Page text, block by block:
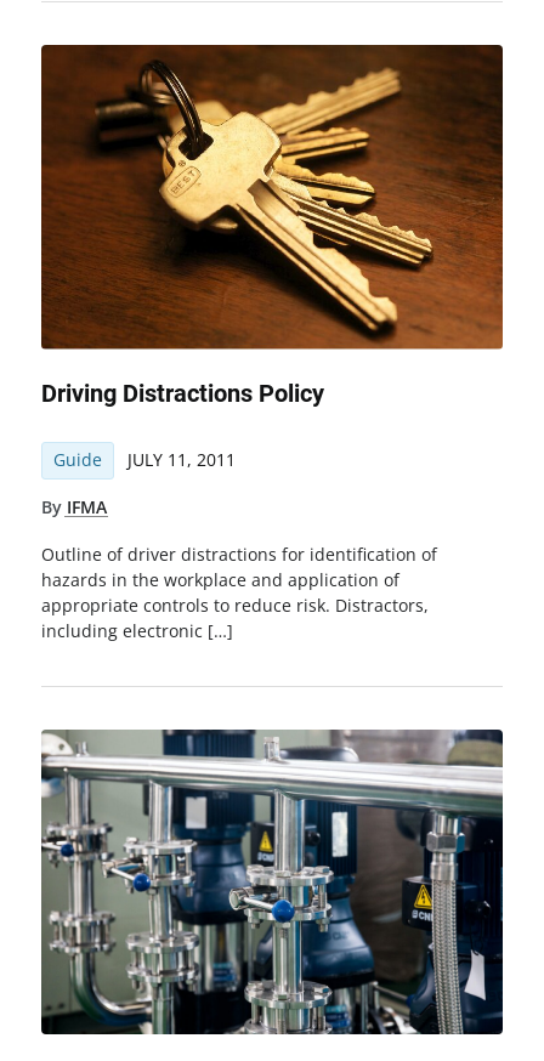
Driving Distractions Policy
Guide JULY 11, 2011
By IFMA
Outline of driver distractions for identification of
hazards in the workplace and application of
appropriate controls to reduce risk. Distractors,
including electronic […]